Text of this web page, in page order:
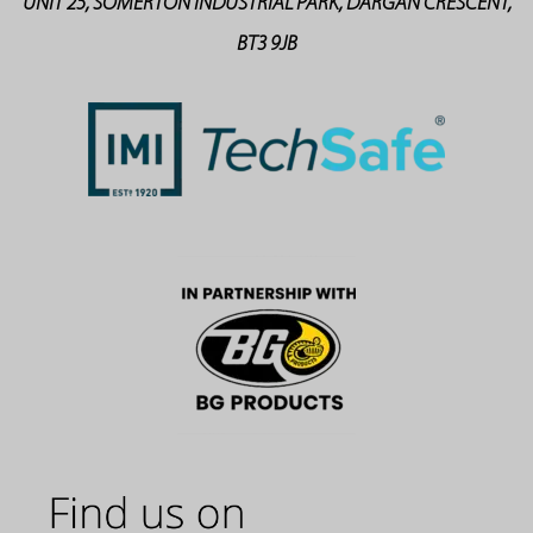
BT3 9JB